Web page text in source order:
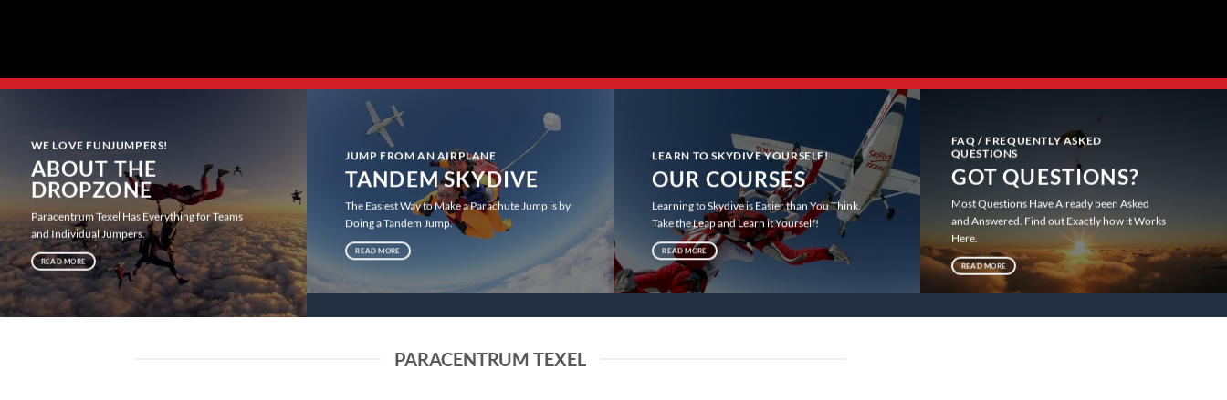
WE LOVE FUNJUMPERS!
ABOUT THE
DROPZONE
Paracentrum Texel Has Everything for Teams
and Individual Jumpers.
READ MORE
JUMP FROM AN AIRPLANE
TANDEM SKYDIVE
The Easiest Way to Make a Parachute Jump is by
Doing a Tandem Jump.
READ MORE
LEARN TO SKYDIVE YOURSELF!
OUR COURSES
Learning to Skydive is Easier than You Think.
Take the Leap and Learn it Yourself!
READ MORE
FAQ / FREQUENTLY ASKED
QUESTIONS
GOT QUESTIONS?
Most Questions Have Already been Asked
and Answered. Find out Exactly how it Works
Here.
READ MORE
PARACENTRUM TEXEL